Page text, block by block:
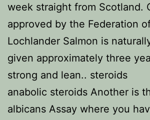
week straight from Scotland.
approved by the Federation
Lochlander Salmon is
given approximately three
strong and lean.. steroids
anabolic steroids Another is
albicans Assay where you